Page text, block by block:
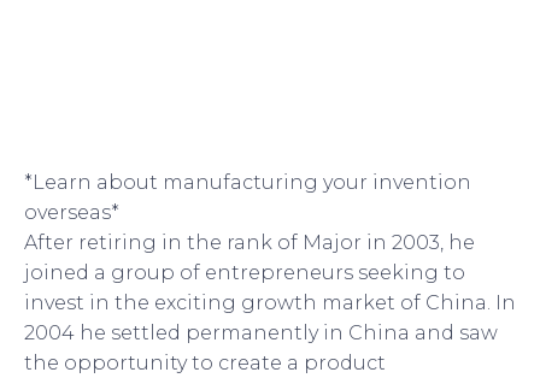
*Learn about manufacturing your invention
overseas*
After retiring in the rank of Major in 2003, he
joined a group of entrepreneurs seeking to
invest in the exciting growth market of China. In
2004 he settled permanently in China and saw
the opportunity to create a product